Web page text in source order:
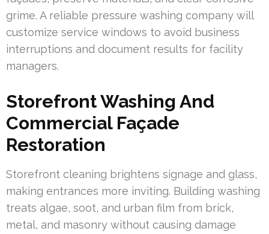
grime. A reliable pressure washing company will
customize service windows to avoid business
interruptions and document results for facility
managers.
Storefront Washing And
Commercial Façade
Restoration
Storefront cleaning brightens signage and glass,
making entrances more inviting. Building washing
treats algae, soot, and urban film from brick,
metal, and masonry without causing damage